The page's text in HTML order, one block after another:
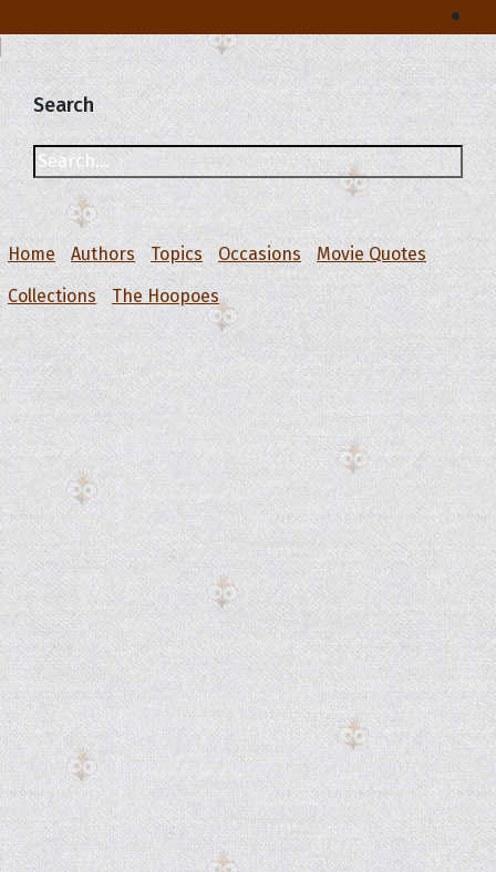
Search
Home Authors Topics Occasions
Movie Quotes
Collections
The Hoopoes